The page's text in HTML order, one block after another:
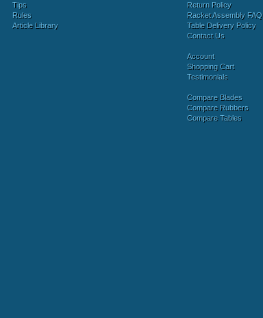
Tips
Rules
Article Library
Return Policy
Racket Assembly FAQ
Table Delivery Policy
Contact Us
Account
Shopping Cart
Testimonials
Compare Blades
Compare Rubbers
Compare Tables